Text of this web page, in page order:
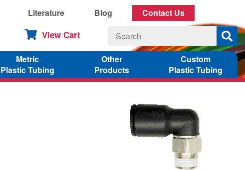
Literature Blog Contact Us
View Cart
Metric
Plastic Tubing
Other
Products
Custom
Plastic Tubing